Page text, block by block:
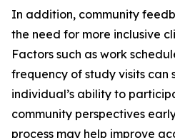
In addition, community
the need for more inclusive
Factors such as work
frequency of study visits can
individual’s ability to
community perspectives
process may help improve